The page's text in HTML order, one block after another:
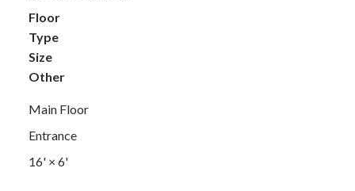
Floor
Type
Size
Other
Main Floor
Entrance
16'× 6'